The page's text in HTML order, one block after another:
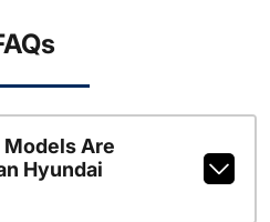
Are
Hyundai